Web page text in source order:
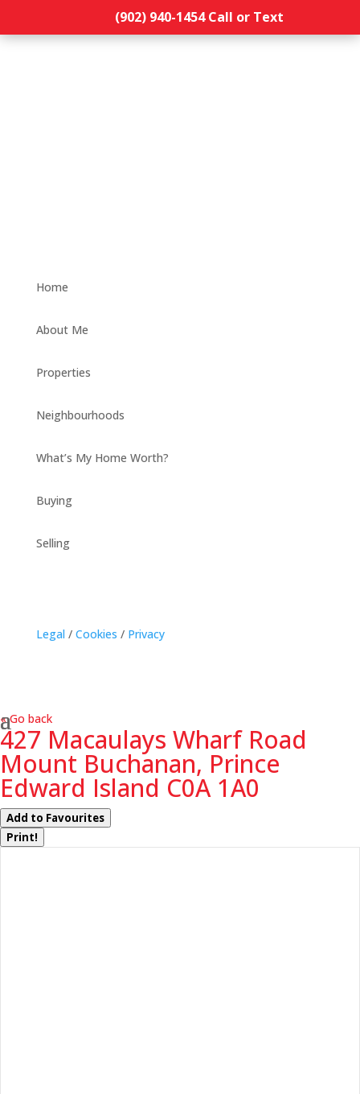
(902) 940-1454‬ Call or Text
Home
About Me
Properties
Neighbourhoods
What’s My Home Worth?
Buying
Selling
Legal / Cookies / Privacy
« Go back
427 Macaulays Wharf Road
Mount Buchanan, Prince
Edward Island C0A 1A0
Add to Favourites
Print!